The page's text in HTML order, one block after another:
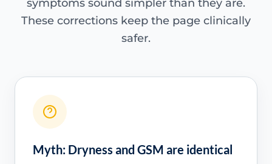
symptoms sound simpler than they are.
These corrections keep the page clinically
safer.
Myth: Dryness and GSM are identical